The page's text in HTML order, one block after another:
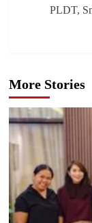
PLDT,
More Stories